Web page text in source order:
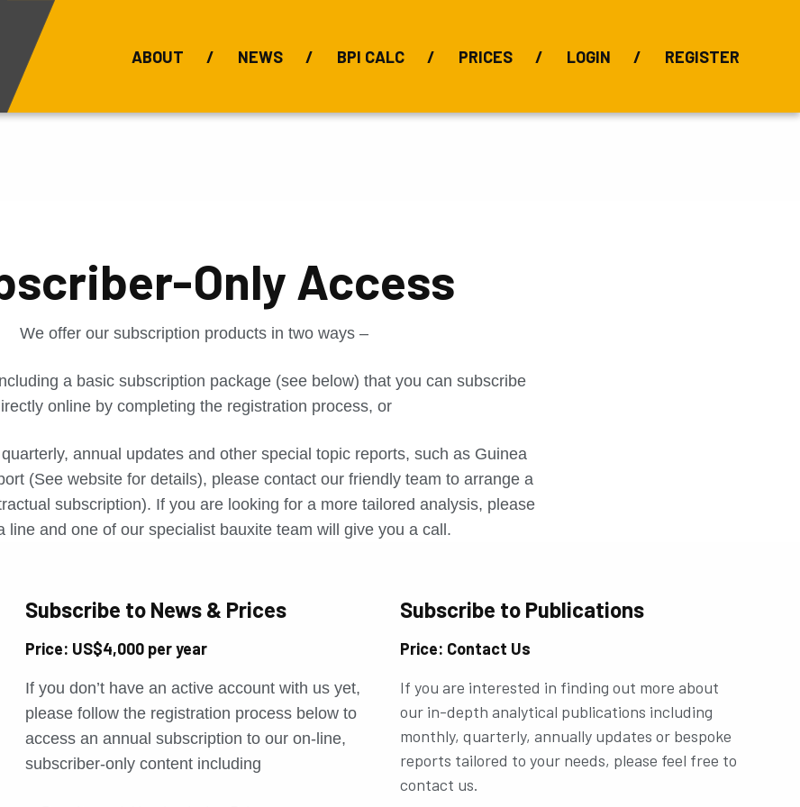
ABOUT NEWS BPI CALC PRICES LOGIN REGISTER
Only Access
We offer our subscription products in two ways –
a basic subscription package (see below) that you can subscribe
online by completing the registration process, or
annual updates and other special topic reports, such as Guinea
(See website for details), please contact our friendly team to arrange a
subscription). If you are looking for a more tailored analysis, please
line and one of our specialist bauxite team will give you a call.
Subscribe to News & Prices
Price: US$4,000 per year
If you don’t have an active account with us yet,
please follow the registration process below to
access an annual subscription to our on-line,
subscriber-only content including
Subscribe to Publications
Price: Contact Us
If you are interested in finding out more about
our in-depth analytical publications including
monthly, quarterly, annually updates or bespoke
reports tailored to your needs, please feel free to
contact us.